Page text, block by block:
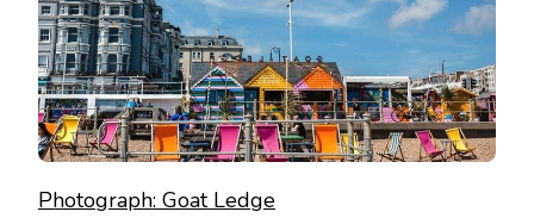
Photograph: Goat Ledge